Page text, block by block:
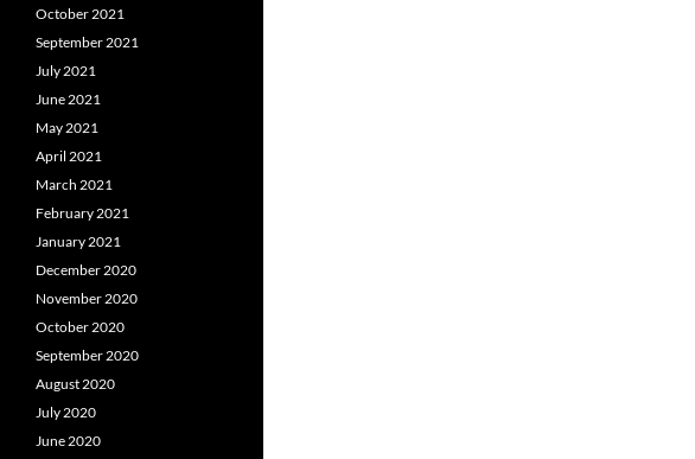
October 2021
September 2021
July 2021
June 2021
May 2021
April 2021
March 2021
February 2021
January 2021
December 2020
November 2020
October 2020
September 2020
August 2020
July 2020
June 2020